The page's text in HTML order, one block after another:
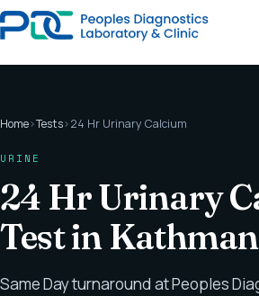
Home›Tests›24 Hr Urinary Calcium
URINE
24 Hr Urinary
Test in
Same Day turnaround at Peoples